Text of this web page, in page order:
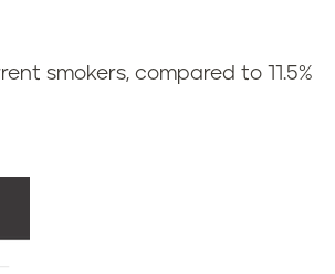
smokers, compared to 11.5%